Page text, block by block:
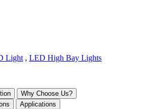
Light, LED High Bay Lights
Why Choose Us?
Applications